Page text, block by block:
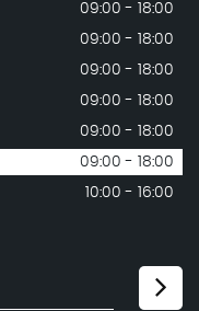
09:00 - 18:00
09:00 - 18:00
09:00 - 18:00
09:00 - 18:00
09:00 - 18:00
09:00 - 18:00
10:00 - 16:00